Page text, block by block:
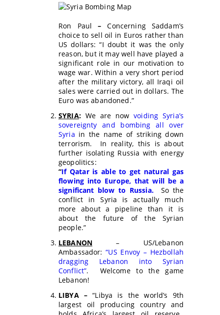
Ron Paul – Concerning Saddam’s
choice to sell oil in Euros rather than
US dollars: “I doubt it was the only
reason, but it may well have played a
significant role in our motivation to
wage war. Within a very short period
after the military victory, all Iraqi oil
sales were carried out in dollars. The
Euro was abandoned.”
SYRIA: We are now voiding Syria’s
sovereignty and bombing all over
Syria in the name of striking down
terrorism. In reality, this is about
further isolating Russia with energy
geopolitics:
“If Qatar is able to get natural gas
flowing into Europe, that will be a
significant blow to Russia.
So the
conflict in Syria is actually much
more about a pipeline than it is
about the future of the Syrian
people.”
LEBANON– US/Lebanon
Ambassador:“US Envoy – Hezbollah
dragging Lebanon into Syrian
Conflict”. Welcome to the game
Lebanon!
LIBYA – “Libya is the world’s 9th
largest oil producing country and